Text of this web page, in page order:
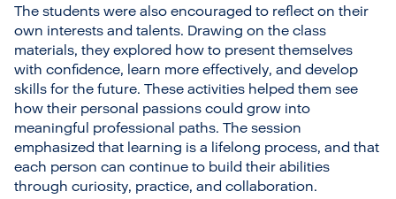
The students were also encouraged to reflect on their
own interests and talents. Drawing on the class
materials, they explored how to present themselves
with confidence, learn more effectively, and develop
skills for the future. These activities helped them see
how their personal passions could grow into
meaningful professional paths. The session
emphasized that learning is a lifelong process, and that
each person can continue to build their abilities
through curiosity, practice, and collaboration.